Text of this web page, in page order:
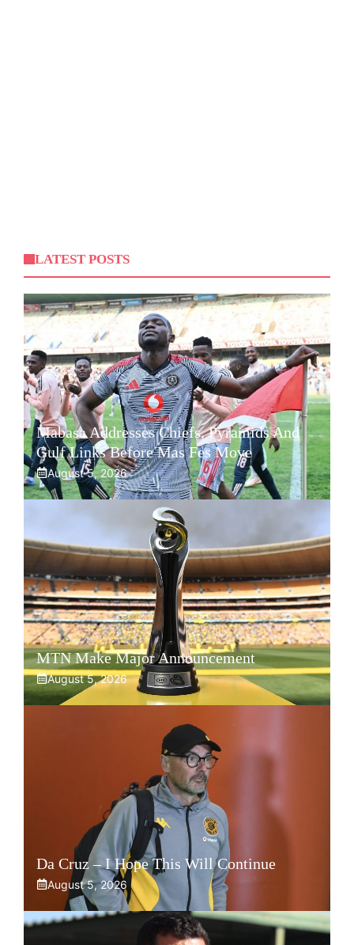
LATEST POSTS
Mabasa Addresses Chiefs, Pyramids And
Gulf Links Before Mas Fes Move
August 5, 2026
MTN Make Major Announcement
August 5, 2026
Da Cruz – I Hope This Will Continue
August 5, 2026